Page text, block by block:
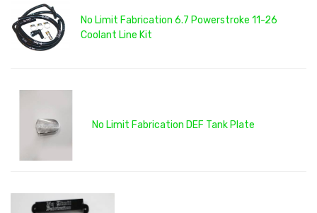
No Limit Fabrication 6.7 Powerstroke 11-26
Coolant Line Kit
No Limit Fabrication DEF Tank Plate